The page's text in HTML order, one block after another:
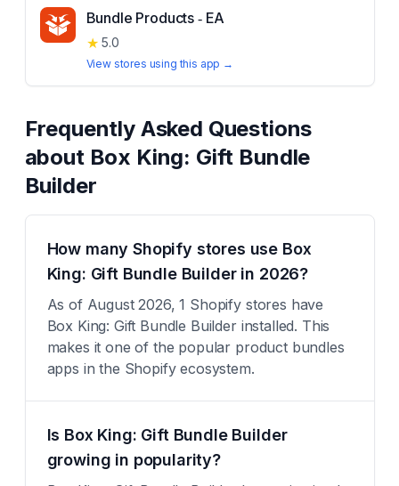
Bundle Products ‑ EA
★ 5.0
View stores using this app →
Frequently Asked Questions
about Box King: Gift Bundle
Builder
How many Shopify stores use Box
King: Gift Bundle Builder in 2026?
As of August 2026, 1 Shopify stores have
Box King: Gift Bundle Builder installed. This
makes it one of the popular product bundles
apps in the Shopify ecosystem.
Is Box King: Gift Bundle Builder
growing in popularity?